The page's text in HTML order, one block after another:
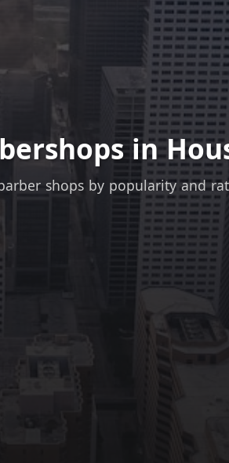
in
shops by popularity and